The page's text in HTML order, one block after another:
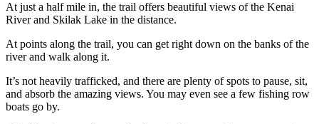
At just a half mile in, the trail offers beautiful views of the Kenai
River and Skilak Lake in the distance.
At points along the trail, you can get right down on the banks of the
river and walk along it.
It’s not heavily trafficked, and there are plenty of spots to pause, sit,
and absorb the amazing views. You may even see a few fishing row
boats go by.